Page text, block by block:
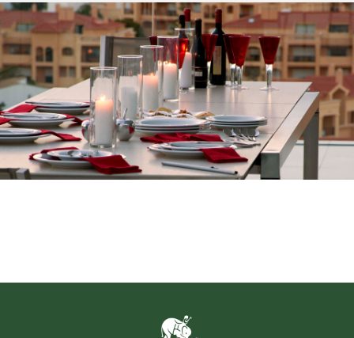
brightener ingredients that will restore
teak to its...Read more
Teak Oil 4TO
Teak Oil is the traditional method of
retaining the original colour of new teak.
However, its repeated application will
make the...Read more
Fabric Weather Guard protects the fabric